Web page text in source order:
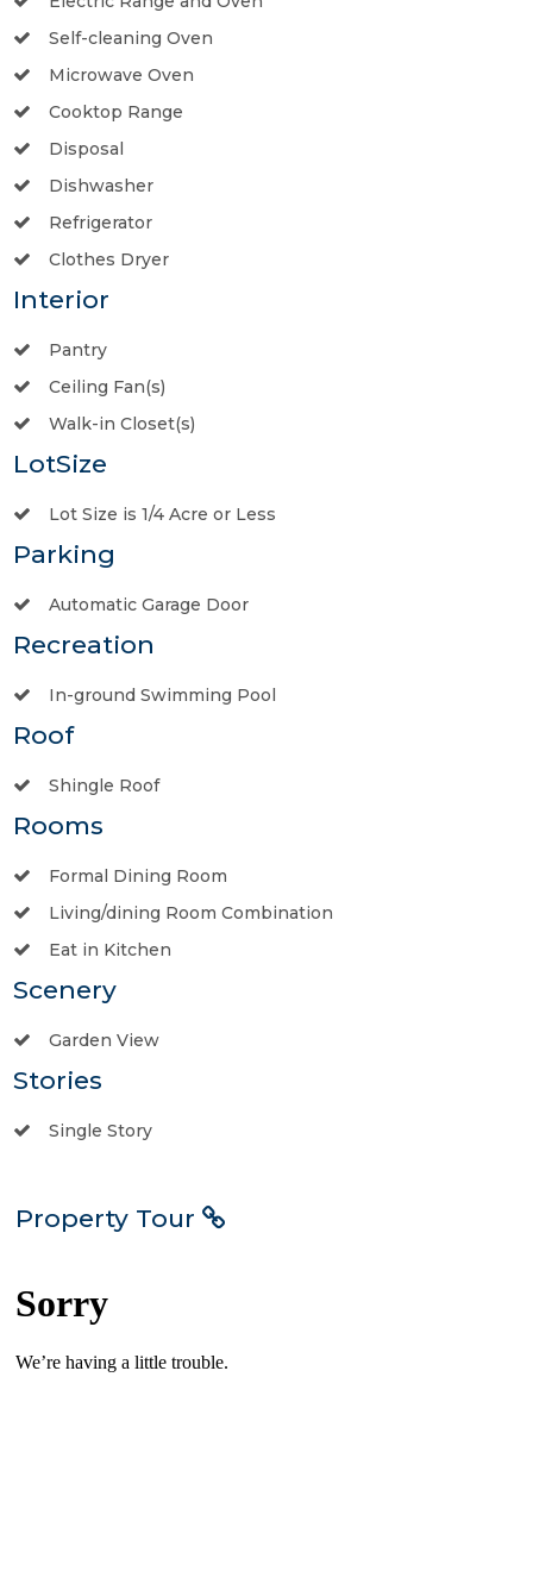
Self-cleaning Oven
Microwave Oven
Cooktop Range
Disposal
Dishwasher
Refrigerator
Clothes Dryer
Interior
Pantry
Ceiling Fan(s)
Walk-in Closet(s)
LotSize
Lot Size is 1/4 Acre or Less
Parking
Automatic Garage Door
Recreation
In-ground Swimming Pool
Roof
Shingle Roof
Rooms
Formal Dining Room
Living/dining Room Combination
Eat in Kitchen
Scenery
Garden View
Stories
Single Story
Property Tour